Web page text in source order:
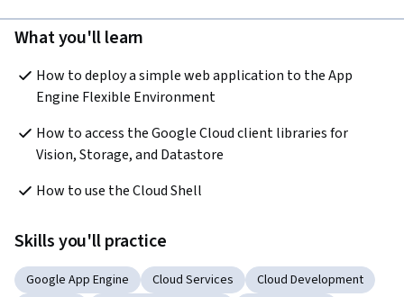
What you'll learn
How to deploy a simple web application to the App
Engine Flexible Environment
How to access the Google Cloud client libraries for
Vision, Storage, and Datastore
How to use the Cloud Shell
Skills you'll practice
Google App Engine Cloud Services
Cloud Development